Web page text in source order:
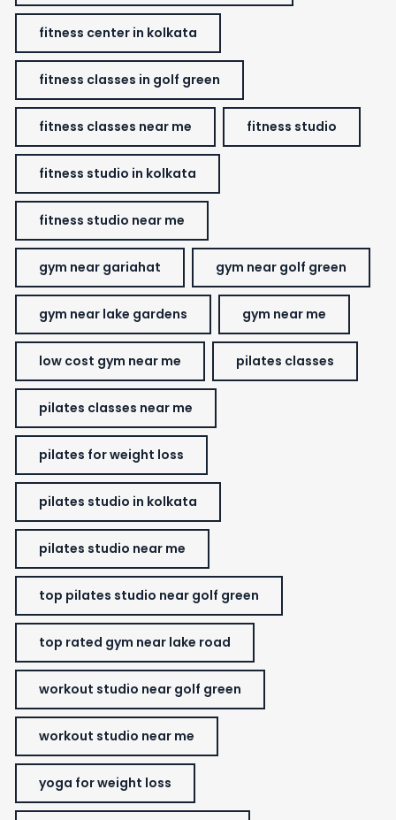
fitness center in kolkata
fitness classes in golf green
fitness classes near me fitness studio
fitness studio in kolkata
fitness studio near me
gym near gariahat gym near golf green
gym near lake gardens gym near me
low cost gym near me pilates classes
pilates classes near me
pilates for weight loss
pilates studio in kolkata
pilates studio near me
top pilates studio near golf green
top rated gym near lake road
workout studio near golf green
workout studio near me
yoga for weight loss